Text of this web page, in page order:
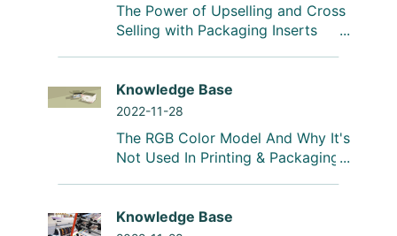
The Power of Upselling and Cross
Selling with Packaging Inserts
Knowledge Base
2022-11-28
The RGB Color Model And Why It's
Not Used In Printing & Packaging
Knowledge Base